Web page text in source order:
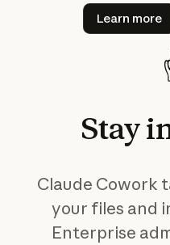
Learn more
Learn
Stay
Claude Cowork
your files and
Enterprise